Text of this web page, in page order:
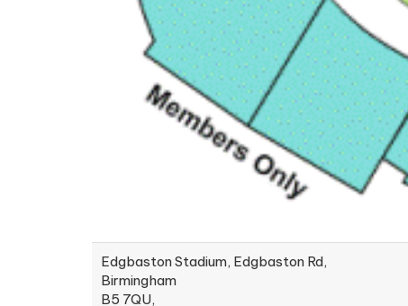
Edgbaston Stadium, Edgbaston Rd,
Birmingham
B5 7QU,